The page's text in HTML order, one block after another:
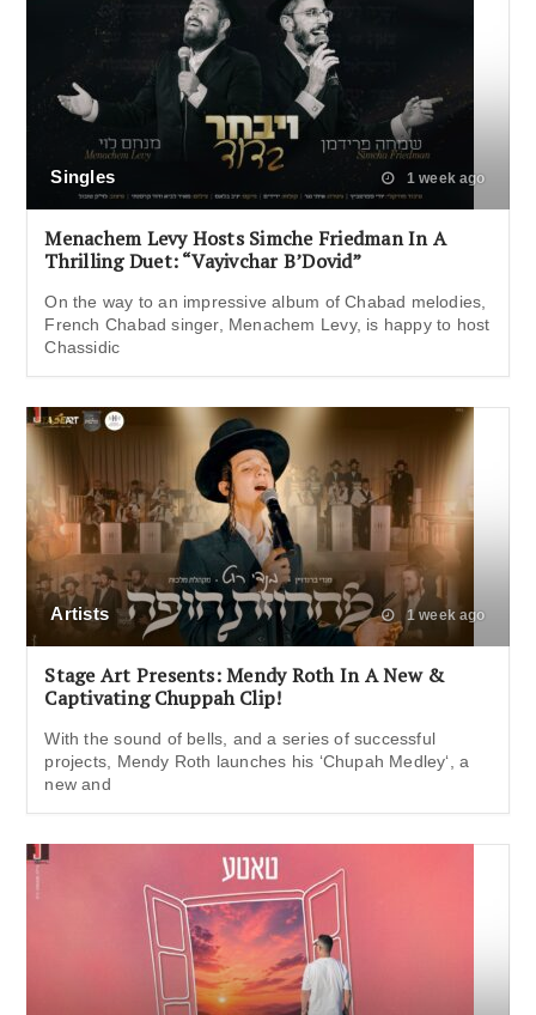
Singles 1 week ago
Menachem Levy Hosts Simche Friedman In A
Thrilling Duet: “Vayivchar B’Dovid”
On the way to an impressive album of Chabad melodies,
French Chabad singer, Menachem Levy, is happy to host
Chassidic
Artists 1 week ago
Stage Art Presents: Mendy Roth In A New &
Captivating Chuppah Clip!
With the sound of bells, and a series of successful
projects, Mendy Roth launches his ‘Chupah Medley‘, a
new and